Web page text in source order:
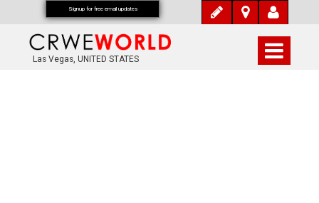
Las Vegas, UNITED STATES
Signup for free email updates